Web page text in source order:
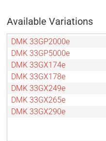
Available Variations
DMK 33GP2000e
DMK 33GP5000e
DMK 33GX174e
DMK 33GX178e
DMK 33GX249e
DMK 33GX265e
DMK 33GX290e